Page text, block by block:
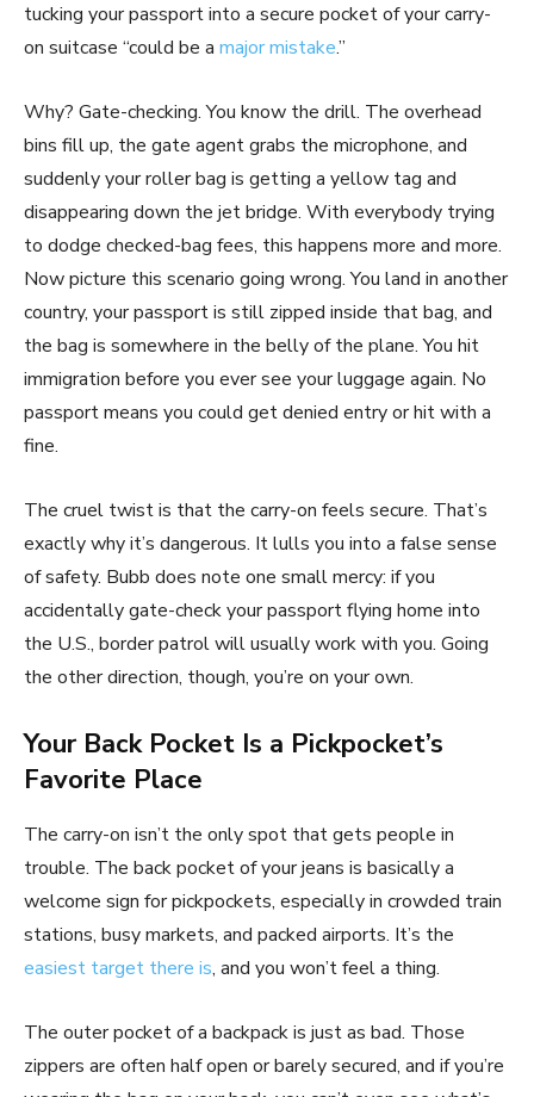
tucking your passport into a secure pocket of your carry-
on suitcase “could be a major mistake.”
Why? Gate-checking. You know the drill. The overhead
bins fill up, the gate agent grabs the microphone, and
suddenly your roller bag is getting a yellow tag and
disappearing down the jet bridge. With everybody trying
to dodge checked-bag fees, this happens more and more.
Now picture this scenario going wrong. You land in another
country, your passport is still zipped inside that bag, and
the bag is somewhere in the belly of the plane. You hit
immigration before you ever see your luggage again. No
passport means you could get denied entry or hit with a
fine.
The cruel twist is that the carry-on feels secure. That’s
exactly why it’s dangerous. It lulls you into a false sense
of safety. Bubb does note one small mercy: if you
accidentally gate-check your passport flying home into
the U.S., border patrol will usually work with you. Going
the other direction, though, you’re on your own.
Your Back Pocket Is a Pickpocket’s
Favorite Place
The carry-on isn’t the only spot that gets people in
trouble. The back pocket of your jeans is basically a
welcome sign for pickpockets, especially in crowded train
stations, busy markets, and packed airports. It’s the
easiest target there is, and you won’t feel a thing.
The outer pocket of a backpack is just as bad. Those
zippers are often half open or barely secured, and if you’re